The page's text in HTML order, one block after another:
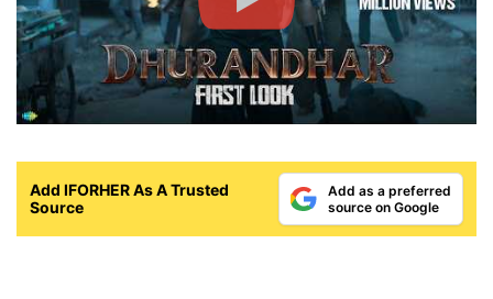
Add IFORHER As A Trusted
Source
Add as a preferred
source on Google